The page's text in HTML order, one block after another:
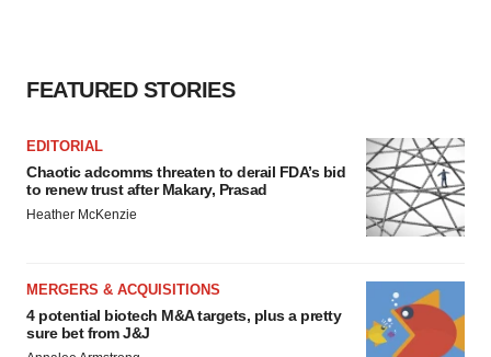
FEATURED STORIES
EDITORIAL
Chaotic adcomms threaten to derail FDA’s bid
to renew trust after Makary, Prasad
Heather McKenzie
MERGERS & ACQUISITIONS
4 potential biotech M&A targets, plus a pretty
sure bet from J&J